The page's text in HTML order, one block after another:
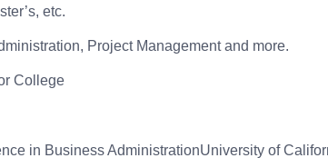
etc.
Project Management and more.
College
in Business AdministrationUniversity of